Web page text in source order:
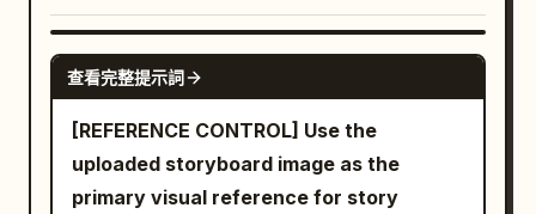
Director, and Audio 3 as her voice
reference. She opens the client brief
and says: “Boss, this is the No. 1
requirement in the client brief.”
camera] He sets down his papers
deliberately, turning his gaze directly
toward the lens with a faint knowing
address] He begins speaking directly to
the camera in a calm measured tone,
sharing a calculated private observation
eerily silent. The camera slowly follows
behind him as he carefully scans every
corner, gripping his sword tightly and
remaining fully alert. Suddenly, the
ancient stone walls begin to tremble. A
horrifying ghost emerges from the
SEEDANCE 2.0
查看完整提示詞
[REFERENCE CONTROL] Use the
uploaded storyboard image as the
primary visual reference for story